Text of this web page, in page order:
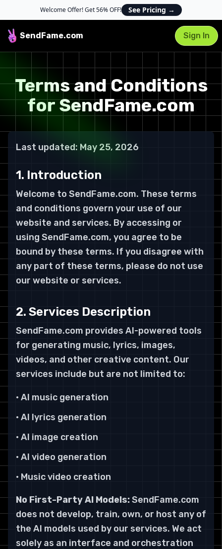
Welcome Offer! Get 56% OFF! See Pricing →
SendFame.com Sign In
Terms and Conditions
for SendFame.com
Last updated: May 25, 2026
1. Introduction
Welcome to SendFame.com. These terms
and conditions govern your use of our
website and services. By accessing or
using SendFame.com, you agree to be
bound by these terms. If you disagree with
any part of these terms, please do not use
our website or services.
2. Services Description
SendFame.com provides AI-powered tools
for generating music, lyrics, images,
videos, and other creative content. Our
services include but are not limited to:
• AI music generation
• AI lyrics generation
• AI image creation
• AI video generation
• Music video creation
No First-Party AI Models:SendFame.com
does not develop, train, own, or host any of
the AI models used by our services. We act
solely as an interface and orchestration